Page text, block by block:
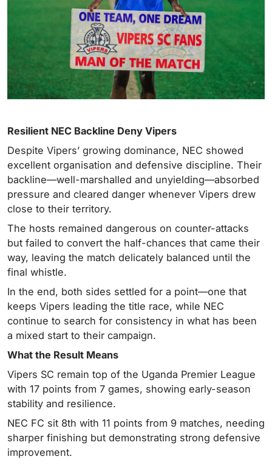
Resilient NEC Backline Deny Vipers
Despite Vipers’ growing dominance, NEC showed
excellent organisation and defensive discipline. Their
backline—well-marshalled and unyielding—absorbed
pressure and cleared danger whenever Vipers drew
close to their territory.
The hosts remained dangerous on counter-attacks
but failed to convert the half-chances that came their
way, leaving the match delicately balanced until the
final whistle.
In the end, both sides settled for a point—one that
keeps Vipers leading the title race, while NEC
continue to search for consistency in what has been
a mixed start to their campaign.
What the Result Means
Vipers SC remain top of the Uganda Premier League
with 17 points from 7 games, showing early-season
stability and resilience.
NEC FC sit 8th with 11 points from 9 matches, needing
sharper finishing but demonstrating strong defensive
improvement.